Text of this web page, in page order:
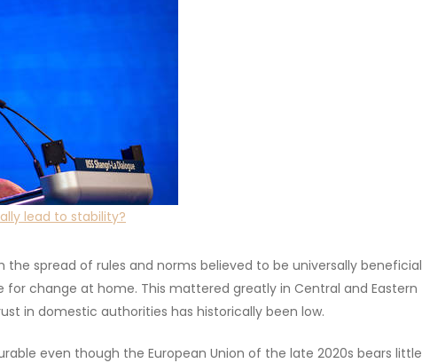
lead to stability?
spread of rules and norms believed to be universally beneficial
change at home. This mattered greatly in Central and Eastern
in domestic authorities has historically been low.
even though the European Union of the late 2020s bears little